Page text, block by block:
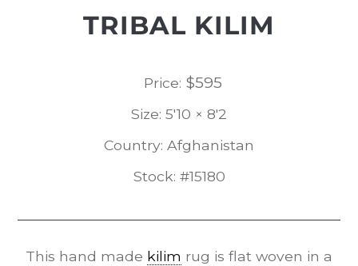
TRIBAL KILIM
Price: $595
Size: 5'10 × 8'2
Country: Afghanistan
Stock: #15180
This hand made kilim rug is flat woven in a